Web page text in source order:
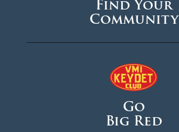
Find Your
Community
Go
Big Red